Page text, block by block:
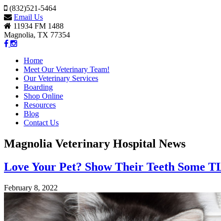
(832)521-5464
Email Us
11934 FM 1488
Magnolia, TX 77354
Home
Meet Our Veterinary Team!
Our Veterinary Services
Boarding
Shop Online
Resources
Blog
Contact Us
Magnolia Veterinary Hospital News
Love Your Pet? Show Their Teeth Some
February 8, 2022